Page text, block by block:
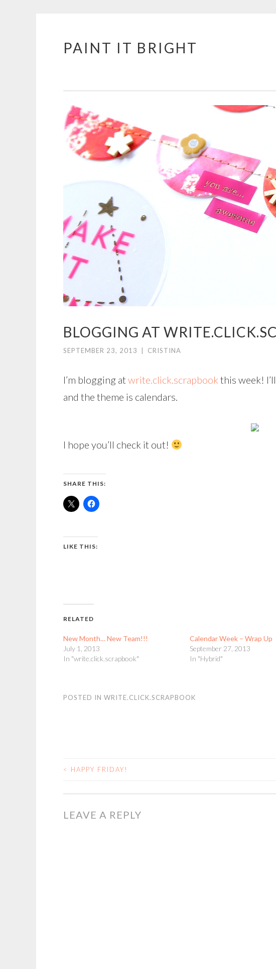
Skip
PAINT IT BRIGHT
BLOGGING AT
SEPTEMBER 23, 2013 CRISTINA
I’m blogging at write.click.scrapbook this week!
and the theme is calendars.
I hope you’ll check it out!
SHARE THIS:
LIKE THIS:
RELATED
New Month… New Team!!!
July 1, 2013
In "write.click.scrapbook"
Calendar Week – Wrap Up
September 27, 2013
In "Hybrid"
POSTED IN WRITE.CLICK.SCRAPBOOK
POST
< HAPPY FRIDAY!
LEAVE A REPLY